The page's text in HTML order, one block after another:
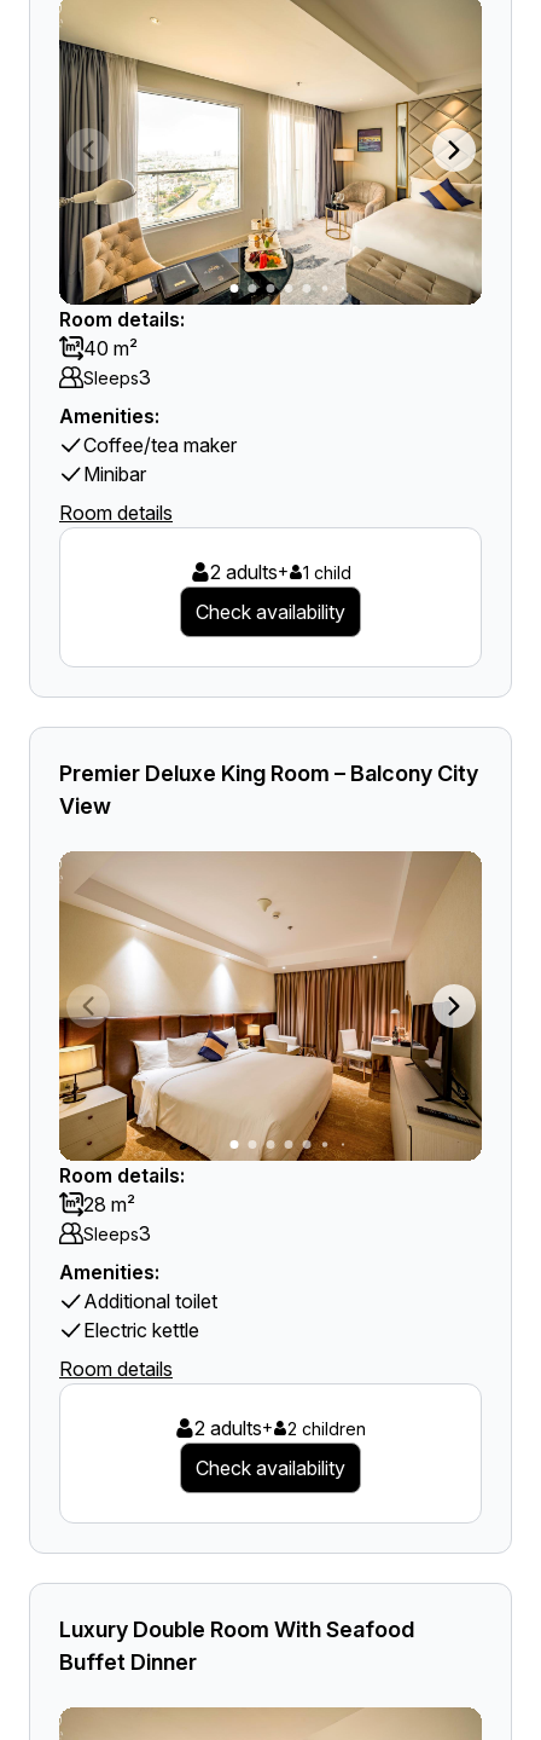
Room details:
40 m²
Sleeps3
Amenities:
Coffee/tea maker
Minibar
Room details
2 adults+ 1 child
Check availability
Premier Deluxe King Room – Balcony City
View
Room details:
28 m²
Sleeps3
Amenities:
Additional toilet
Electric kettle
Room details
2 adults+ 2 children
Check availability
Luxury Double Room With Seafood
Buffet Dinner